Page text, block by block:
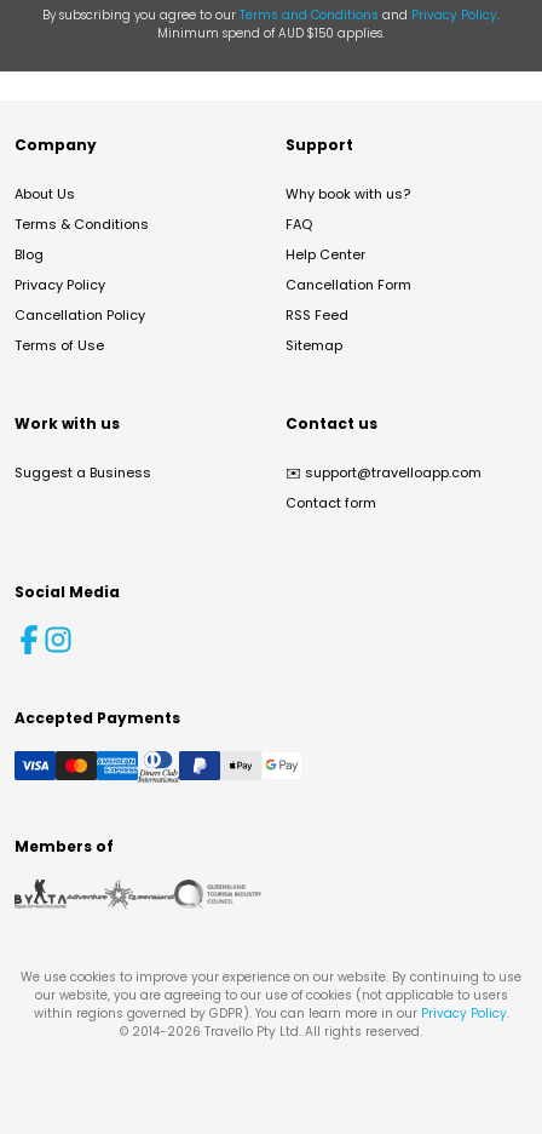
By subscribing you agree to our Terms and Conditions and Privacy Policy.
Minimum spend of AUD $150 applies.
Company
About Us
Terms & Conditions
Blog
Privacy Policy
Cancellation Policy
Terms of Use
Support
Why book with us?
FAQ
Help Center
Cancellation Form
RSS Feed
Sitemap
Work with us
Suggest a Business
Contact us
✉️ support@travelloapp.com
Contact form
Social Media
Accepted Payments
Members of
We use cookies to improve your experience on our website. By continuing to use
our website, you are agreeing to our use of cookies (not applicable to users
within regions governed by GDPR). You can learn more in our Privacy Policy.
© 2014-2026 Travello Pty Ltd. All rights reserved.